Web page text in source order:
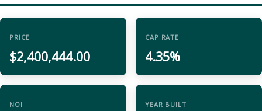
PRICE
$2,400,444.00
CAP RATE
4.35%
NOI YEAR BUILT